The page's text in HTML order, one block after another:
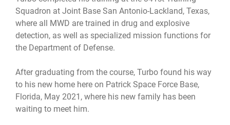
Squadron at Joint Base San Antonio-Lackland, Texas,
where all MWD are trained in drug and explosive
detection, as well as specialized mission functions for
the Department of Defense.
After graduating from the course, Turbo found his way
to his new home here on Patrick Space Force Base,
Florida, May 2021, where his new family has been
waiting to meet him.